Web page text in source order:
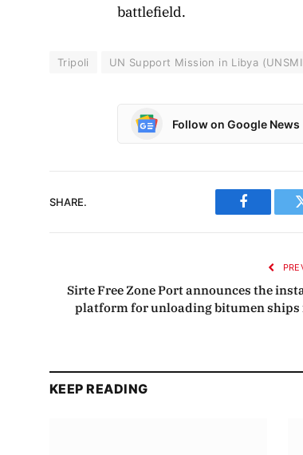
battlefield.
Tripoli UN Support Mission in Libya
Follow on Google News
SHARE.
Facebook
Sirte Free Zone Port announces the
platform for unloading bitumen ships
KEEP READING